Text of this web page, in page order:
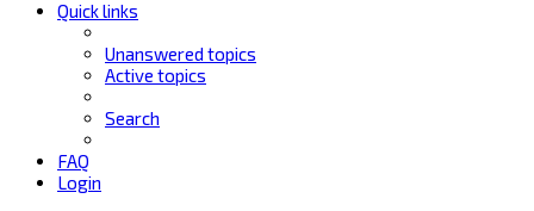
Quick links
Unanswered topics
Active topics
Search
FAQ
Login